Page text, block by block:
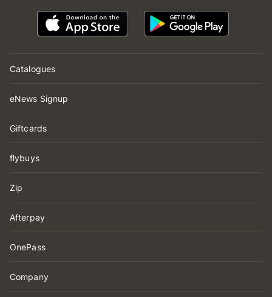
Catalogues
eNews Signup
Giftcards
flybuys
Zip
Afterpay
OnePass
Company